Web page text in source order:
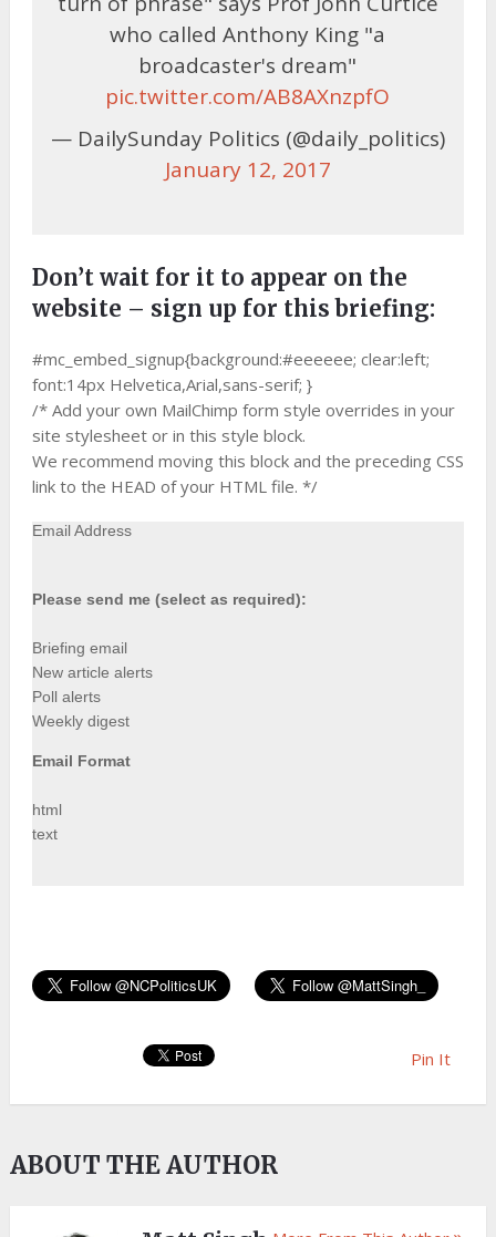
who called Anthony King "a
broadcaster's dream"
pic.twitter.com/AB8AXnzpfO
— DailySunday Politics (@daily_politics)
January 12, 2017
Don’t wait for it to appear on the
website – sign up for this briefing:
#mc_embed_signup{background:#eeeeee; clear:left;
font:14px Helvetica,Arial,sans-serif; }
/* Add your own MailChimp form style overrides in your
site stylesheet or in this style block.
We recommend moving this block and the preceding CSS
link to the HEAD of your HTML file. */
Email Address
Please send me (select as required):
Briefing email
New article alerts
Poll alerts
Weekly digest
Email Format
html
text
Pin It
ABOUT THE AUTHOR